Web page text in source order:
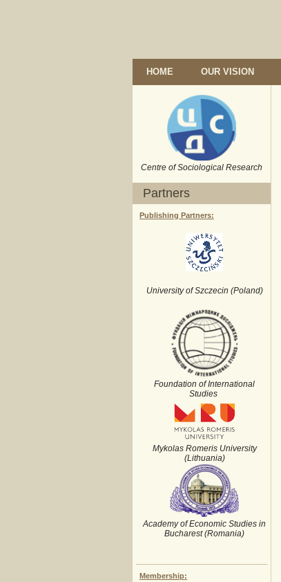
HOME OUR VISION
Centre of Sociological Research
Partners
Publishing Partners:
University of Szczecin (Poland)
Foundation of International
Studies
Mykolas Romeris University
(Lithuania)
Academy of Economic Studies in
Bucharest (Romania)
Membership: